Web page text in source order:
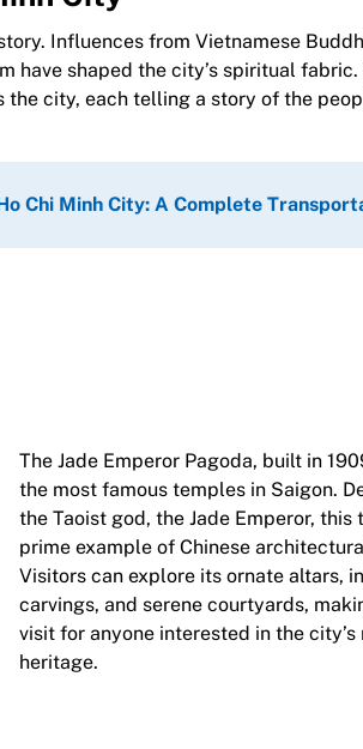
Influences from Vietnamese
have shaped the city’s spiritual
city, each telling a story of the
Chi Minh City: A Complete
The Jade Emperor Pagoda, built in
the most famous temples in Saigon.
the Taoist god, the Jade Emperor, this
prime example of Chinese
Visitors can explore its ornate altars,
carvings, and serene courtyards,
visit for anyone interested in the city’s
heritage.